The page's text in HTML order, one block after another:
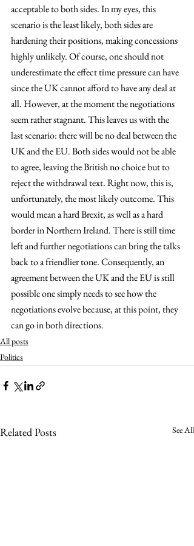
acceptable to both sides. In my eyes, this
scenario is the least likely, both sides are
hardening their positions, making concessions
highly unlikely. Of course, one should not
underestimate the effect time pressure can have
since the UK cannot afford to have any deal at
all. However, at the moment the negotiations
seem rather stagnant. This leaves us with the
last scenario: there will be no deal between the
UK and the EU. Both sides would not be able
to agree, leaving the British no choice but to
reject the withdrawal text. Right now, this is,
unfortunately, the most likely outcome. This
would mean a hard Brexit, as well as a hard
border in Northern Ireland. There is still time
left and further negotiations can bring the talks
back to a friendlier tone. Consequently, an
agreement between the UK and the EU is still
possible one simply needs to see how the
negotiations evolve because, at this point, they
can go in both directions.
All posts
Politics
Related Posts See All